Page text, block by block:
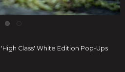
Class' White Edition Pop-Ups